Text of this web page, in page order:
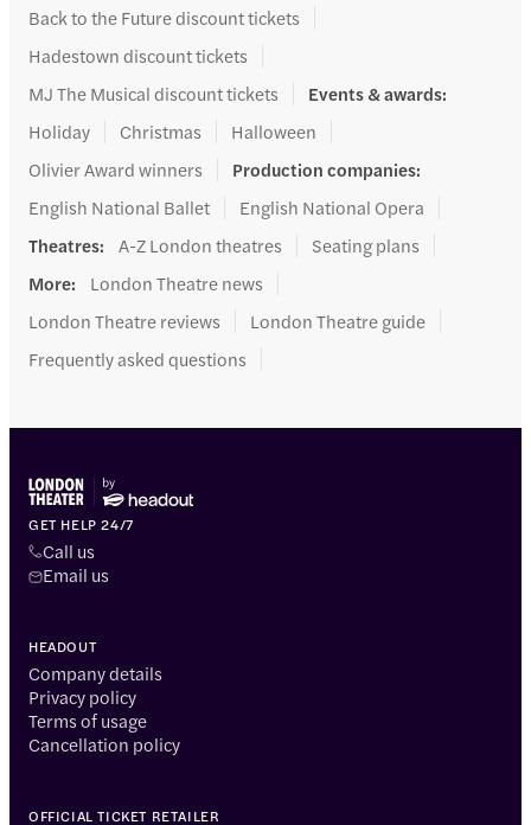
Back to the Future discount tickets
Hadestown discount tickets
MJ The Musical discount tickets
Events & awards:
Holiday
Christmas
Halloween
Olivier Award winners
Production companies:
English National Ballet
English National Opera
Theatres: A-Z London theatres
Seating plans
More:
London Theatre news
London Theatre reviews
London Theatre guide
Frequently asked questions
GET HELP 24/7
Call us
Email us
HEADOUT
Company details
Privacy policy
Terms of usage
Cancellation policy
OFFICIAL TICKET RETAILER